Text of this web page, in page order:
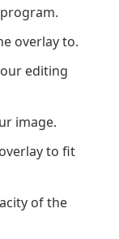
overlay to.
editing
image.
to fit
of the